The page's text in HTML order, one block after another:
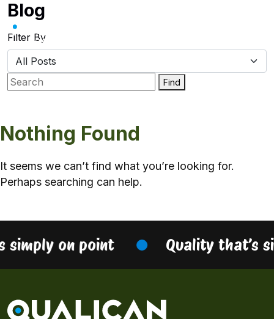
Skip
content
Blog
Filter By
Find
Nothing Found
It seems we can’t find what you’re looking for.
Perhaps searching can help.
simply on point Quality that’s